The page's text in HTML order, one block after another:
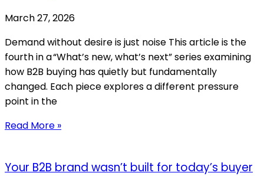
March 27, 2026
Demand without desire is just noise This article is the
fourth in a “What’s new, what’s next” series examining
how B2B buying has quietly but fundamentally
changed. Each piece explores a different pressure
point in the
Read More »
Your B2B brand wasn’t built for today’s buyer